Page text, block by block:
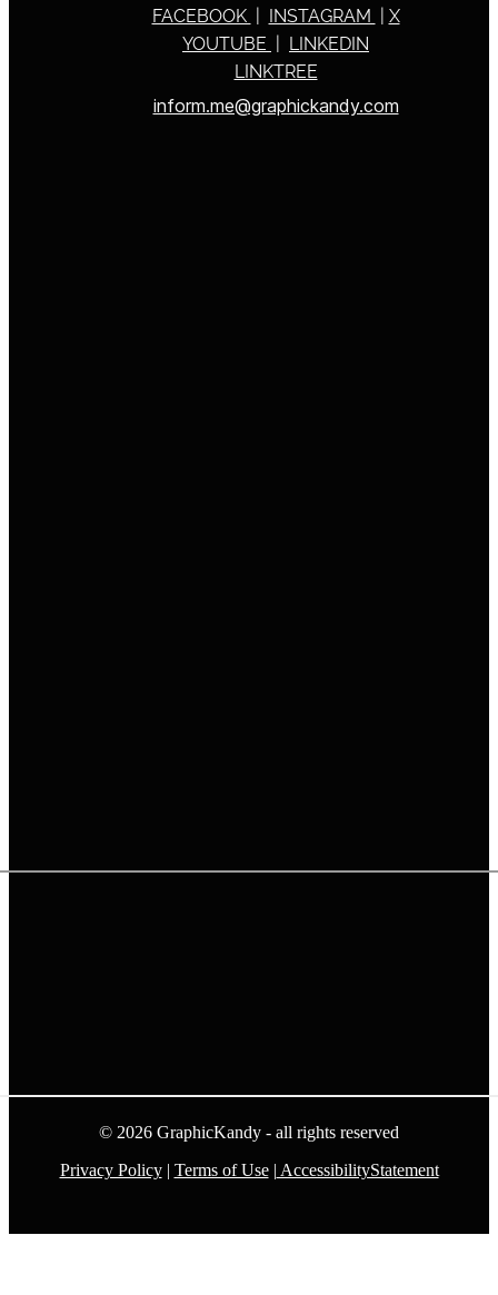
FACEBOOK INSTAGRAM
X
YOUTUBE
LINKEDIN
LINKTREE
inform.me@graphickandy.com
© 2026 GraphicKandy - all rights reserved
Privacy Policy| Terms of Use| AccessibilityStatement